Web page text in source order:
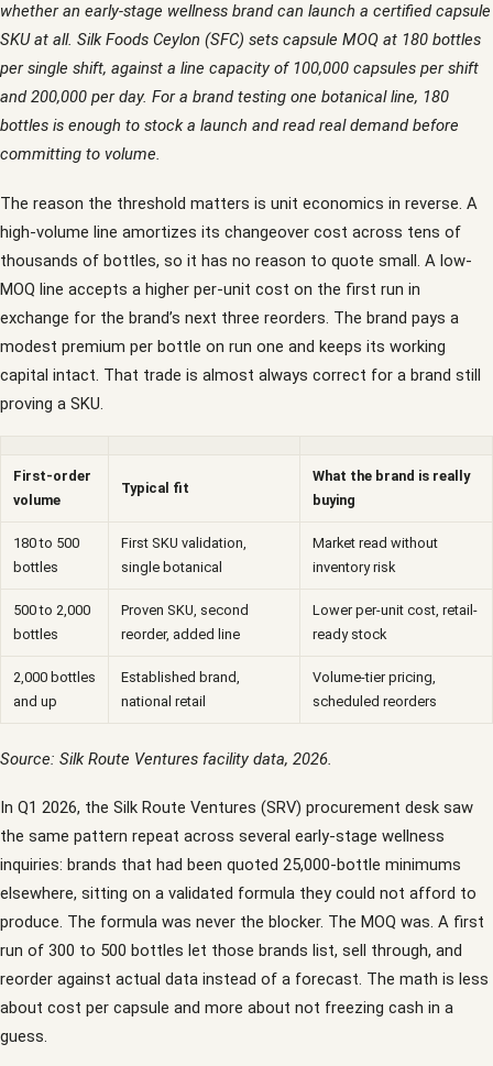
whether an early-stage wellness brand can launch a certified capsule
SKU at all. Silk Foods Ceylon (SFC) sets capsule MOQ at 180 bottles
per single shift, against a line capacity of 100,000 capsules per shift
and 200,000 per day. For a brand testing one botanical line, 180
bottles is enough to stock a launch and read real demand before
committing to volume.
The reason the threshold matters is unit economics in reverse. A
high-volume line amortizes its changeover cost across tens of
thousands of bottles, so it has no reason to quote small. A low-
MOQ line accepts a higher per-unit cost on the first run in
exchange for the brand’s next three reorders. The brand pays a
modest premium per bottle on run one and keeps its working
capital intact. That trade is almost always correct for a brand still
proving a SKU.
First-order
volume
Typical fit
What the brand is really
buying
180 to 500
bottles
First SKU validation,
single botanical
Market read without
inventory risk
500 to 2,000
bottles
Proven SKU, second
reorder, added line
Lower per-unit cost, retail-
ready stock
2,000 bottles
and up
Established brand,
national retail
Volume-tier pricing,
scheduled reorders
Source: Silk Route Ventures facility data, 2026.
In Q1 2026, the Silk Route Ventures (SRV) procurement desk saw
the same pattern repeat across several early-stage wellness
inquiries: brands that had been quoted 25,000-bottle minimums
elsewhere, sitting on a validated formula they could not afford to
produce. The formula was never the blocker. The MOQ was. A first
run of 300 to 500 bottles let those brands list, sell through, and
reorder against actual data instead of a forecast. The math is less
about cost per capsule and more about not freezing cash in a
guess.